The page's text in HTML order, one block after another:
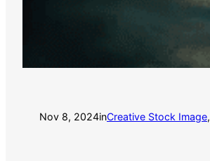
Nov 8, 2024inCreative Stock Image,